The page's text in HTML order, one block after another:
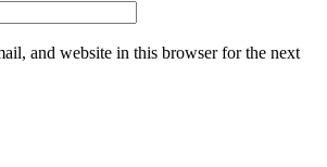
and website in this browser for the next